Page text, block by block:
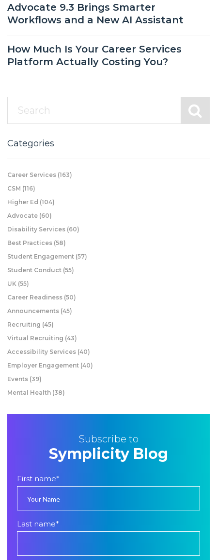
Advocate 9.3 Brings Smarter
Workflows and a New AI Assistant
How Much Is Your Career Services
Platform Actually Costing You?
Categories
Career Services (163)
CSM (116)
Higher Ed (104)
Advocate (60)
Disability Services (60)
Best Practices (58)
Student Engagement (57)
Student Conduct (55)
UK (55)
Career Readiness (50)
Announcements (45)
Recruiting (45)
Virtual Recruiting (43)
Accessibility Services (40)
Employer Engagement (40)
Events (39)
Mental Health (38)
Subscribe to
Symplicity Blog
First name*
Last name*